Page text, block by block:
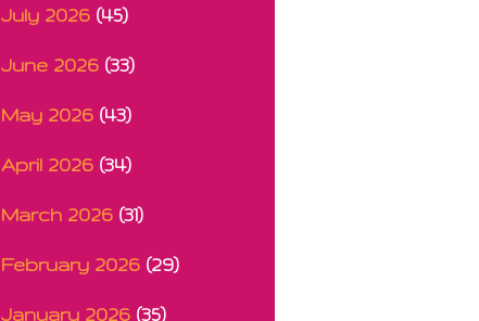
July 2026 (45)
June 2026 (33)
May 2026 (43)
April 2026 (34)
March 2026 (31)
February 2026 (29)
January 2026 (35)